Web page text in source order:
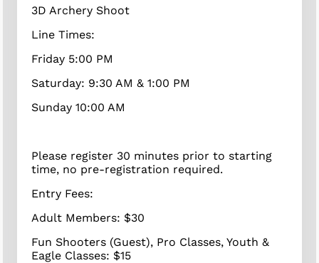
3D Archery Shoot
Line Times:
Friday 5:00 PM
Saturday: 9:30 AM & 1:00 PM
Sunday 10:00 AM
Please register 30 minutes prior to starting
time, no pre-registration required.
Entry Fees:
Adult Members: $30
Fun Shooters (Guest), Pro Classes, Youth &
Eagle Classes: $15